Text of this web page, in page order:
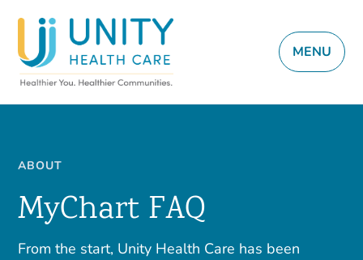
MENU
ABOUT
MyChart FAQ
From the start, Unity Health Care has been